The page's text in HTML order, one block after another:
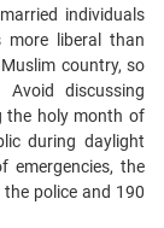
individuals
more liberal than
country, so
discussing
the holy month of
during daylight
emergencies, the
police and 190